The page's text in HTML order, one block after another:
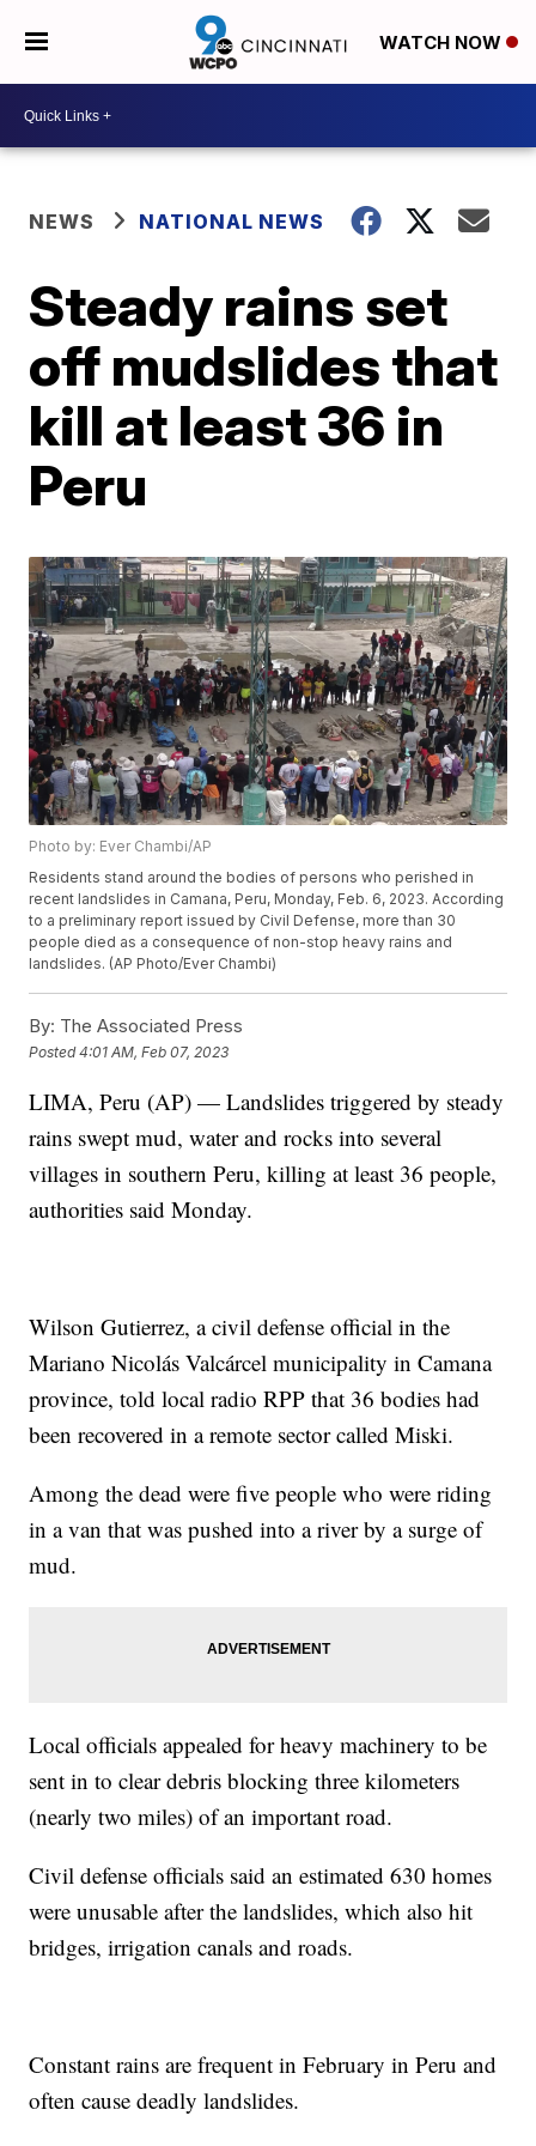
WATCH NOW
NEWS NATIONAL NEWS
Steady rains set
off mudslides that
kill at least 36 in
Peru
Photo by: Ever Chambi/AP
Residents stand around the bodies of persons who perished in
recent landslides in Camana, Peru, Monday, Feb. 6, 2023. According
to a preliminary report issued by Civil Defense, more than 30
people died as a consequence of non-stop heavy rains and
landslides. (AP Photo/Ever Chambi)
By: The Associated Press
Posted4:01 AM, Feb 07, 2023
LIMA, Peru (AP) — Landslides triggered by steady
rains swept mud, water and rocks into several
villages in southern Peru, killing at least 36 people,
authorities said Monday.
Wilson Gutierrez, a civil defense official in the
Mariano Nicolás Valcárcel municipality in Camana
province, told local radio RPP that 36 bodies had
been recovered in a remote sector called Miski.
Among the dead were five people who were riding
in a van that was pushed into a river by a surge of
mud.
Local officials appealed for heavy machinery to be
sent in to clear debris blocking three kilometers
(nearly two miles) of an important road.
Civil defense officials said an estimated 630 homes
were unusable after the landslides, which also hit
bridges, irrigation canals and roads.
Constant rains are frequent in February in Peru and
often cause deadly landslides.